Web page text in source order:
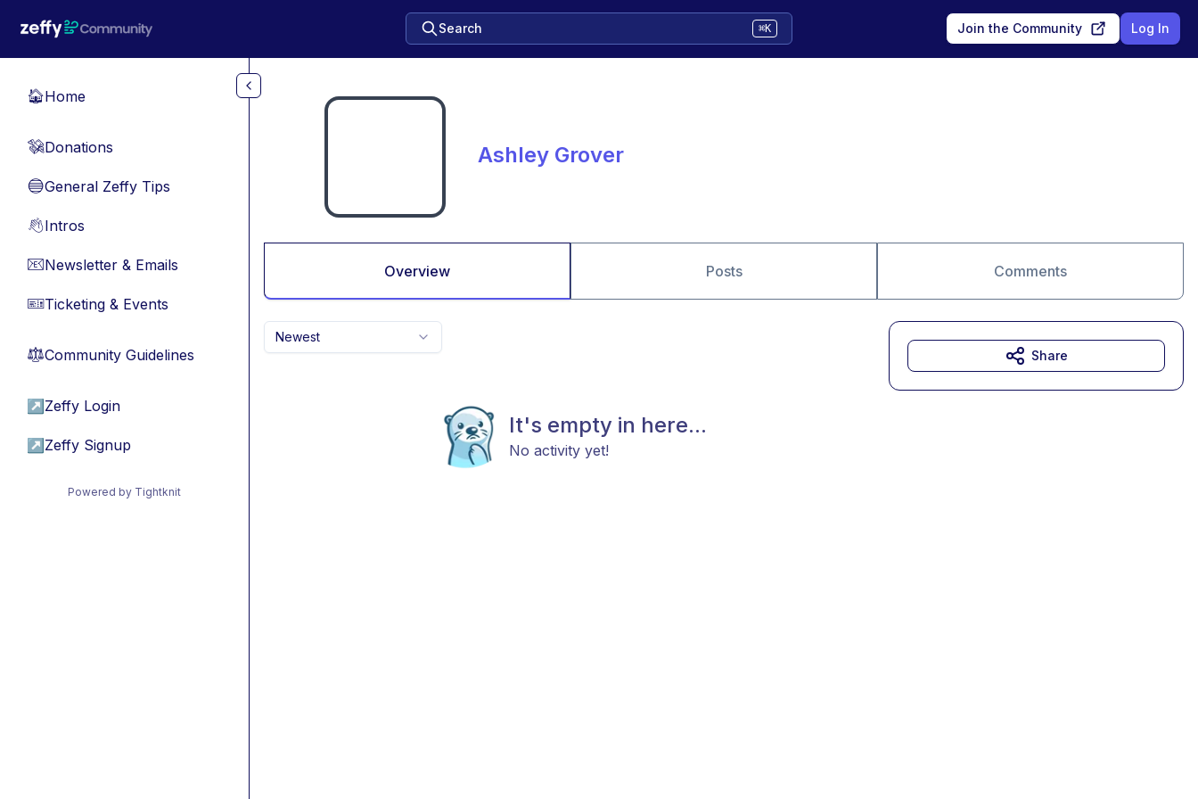
Search ⌘K Join the Community Log In
🏠Home
💸Donations
🔵General Zeffy Tips
👋Intros
📧Newsletter & Emails
🎫Ticketing & Events
⚖︎Community Guidelines
↗ Zeffy Login
↗ Zeffy Signup
Powered by Tightknit
Ashley Grover
Overview Posts Comments
Newest
It's empty in here...
No activity yet!
Share